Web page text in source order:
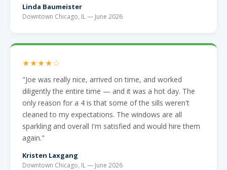
Linda Baumeister
Downtown Chicago, IL — June 2026
★★★★☆
"Joe was really nice, arrived on time, and worked
diligently the entire time — and it was a hot day. The
only reason for a 4 is that some of the sills weren't
cleaned to my expectations. The windows are all
sparkling and overall I'm satisfied and would hire them
again."
Kristen Laxgang
Downtown Chicago, IL — June 2026